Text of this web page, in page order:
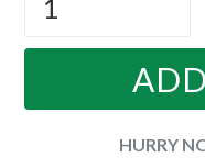
HURRY